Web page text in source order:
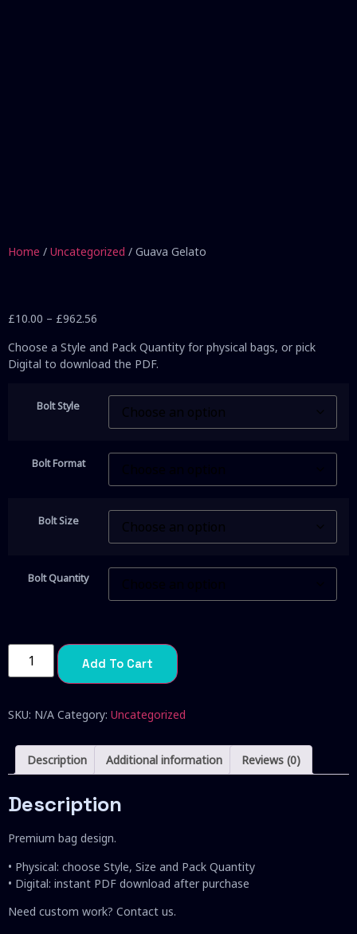
Home / Uncategorized / Guava Gelato
£10.00 – £962.56
Choose a Style and Pack Quantity for physical bags, or pick
Digital to download the PDF.
Bolt Style
Bolt Format
Bolt Size
Bolt Quantity
Add To Cart
SKU: N/A Category: Uncategorized
Description Additional information Reviews (0)
Description
Premium bag design.
• Physical: choose Style, Size and Pack Quantity
• Digital: instant PDF download after purchase
Need custom work? Contact us.